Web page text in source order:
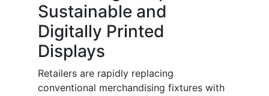
Sustainable and
Digitally Printed
Displays
Retailers are rapidly replacing
conventional merchandising fixtures with